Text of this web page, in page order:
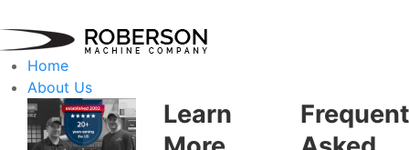
Home
About Us
Learn